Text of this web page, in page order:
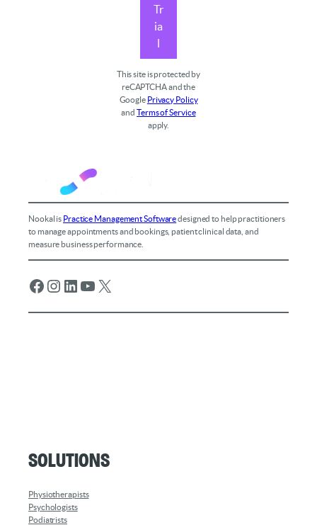
Tr
ia
This site is protected by
reCAPTCHA and the
Google Privacy Policy
andTerms of Service
apply.
Nookal is Practice Management Softwaredesigned to help practitioners
to manage appointments and bookings, patient clinical data, and
measure business performance.
Facebook Instagram LinkedIn YouTube X
Solutions
Physiotherapists
Psychologists
Podiatrists